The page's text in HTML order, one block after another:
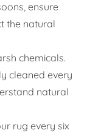
ensure
the natural
chemicals.
cleaned every
natural
rug every six